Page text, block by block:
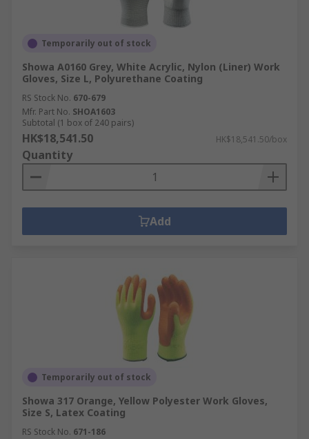
Temporarily out of stock
Showa A0160 Grey, White Acrylic, Nylon (Liner) Work
Gloves, Size L, Polyurethane Coating
RS Stock No. 670-679
Mfr. Part No. SHOA1603
Subtotal (1 box of 240 pairs)
HK$18,541.50 HK$18,541.50/box
Quantity
Add
Temporarily out of stock
Showa 317 Orange, Yellow Polyester Work Gloves,
Size S, Latex Coating
RS Stock No. 671-186